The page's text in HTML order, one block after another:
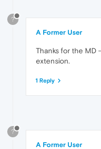
?
A Former User
Thanks for the MD
extension.
1 Reply
?
A Former User